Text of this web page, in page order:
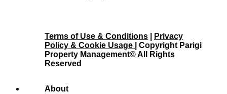
Terms of Use & Conditions
Privacy
Policy & Cookie Usage
| Copyright Parigi
Property Management© All Rights
Reserved
About